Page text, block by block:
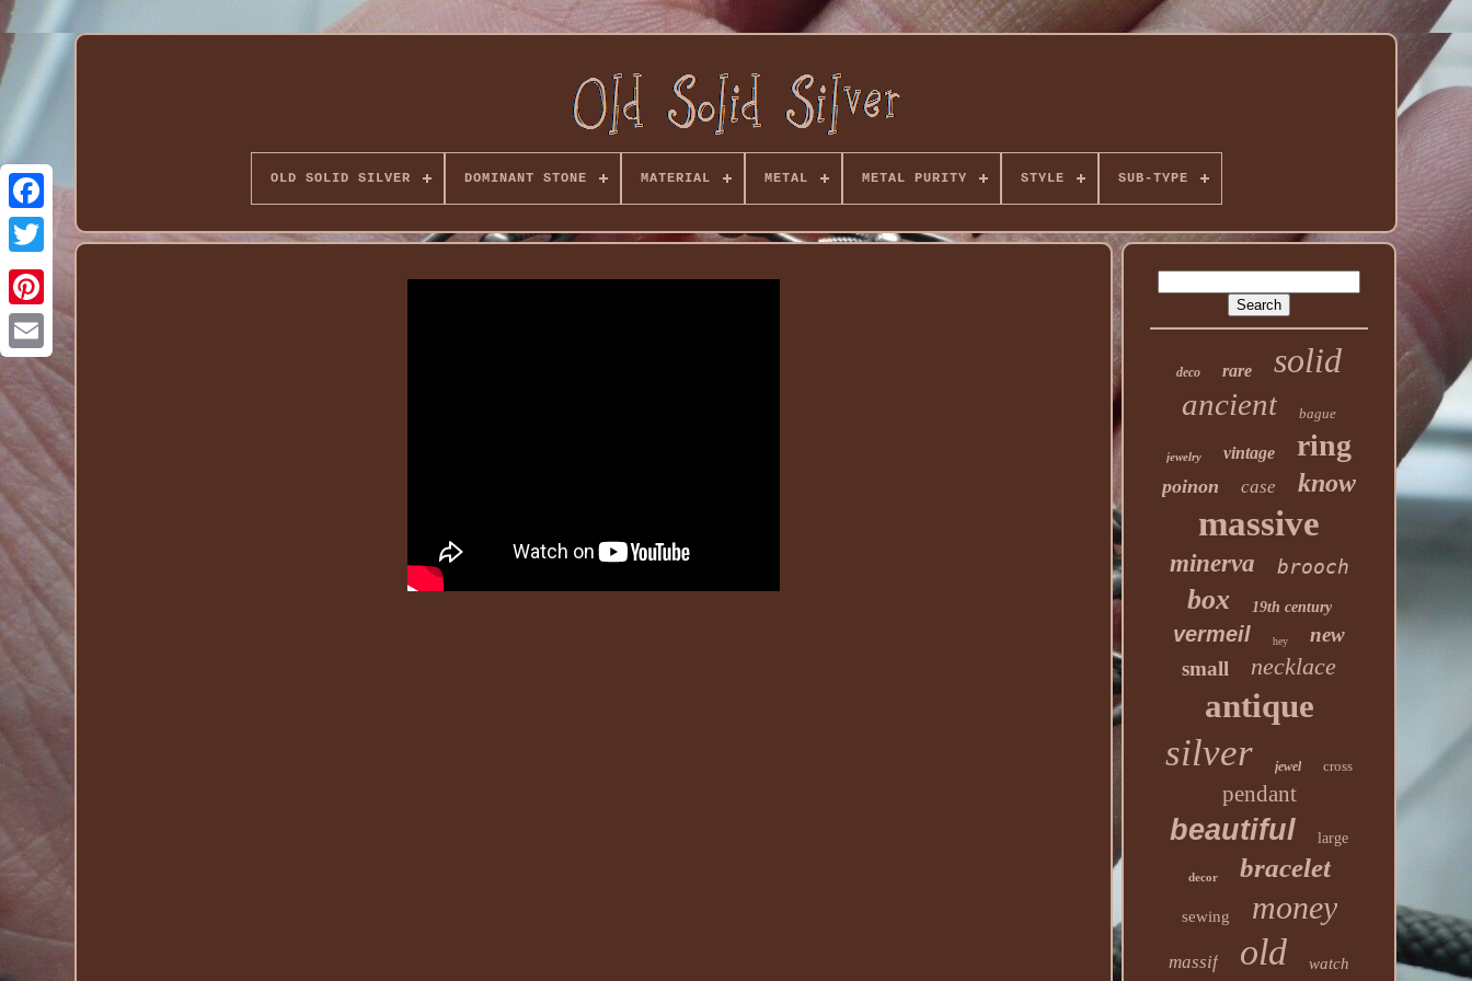
OLD SOLID SILVER DOMINANT STONE MATERIAL METAL METAL PURITY STYLE SUB-TYPE
deco rare solid
ancient bague
jewelry vintage ring
poinon case know
massive
minerva brooch
box 19th century
vermeil hey
new
small
necklace
antique
silver jewel cross
pendant
beautiful large
decor bracelet
sewing money
massif old watch